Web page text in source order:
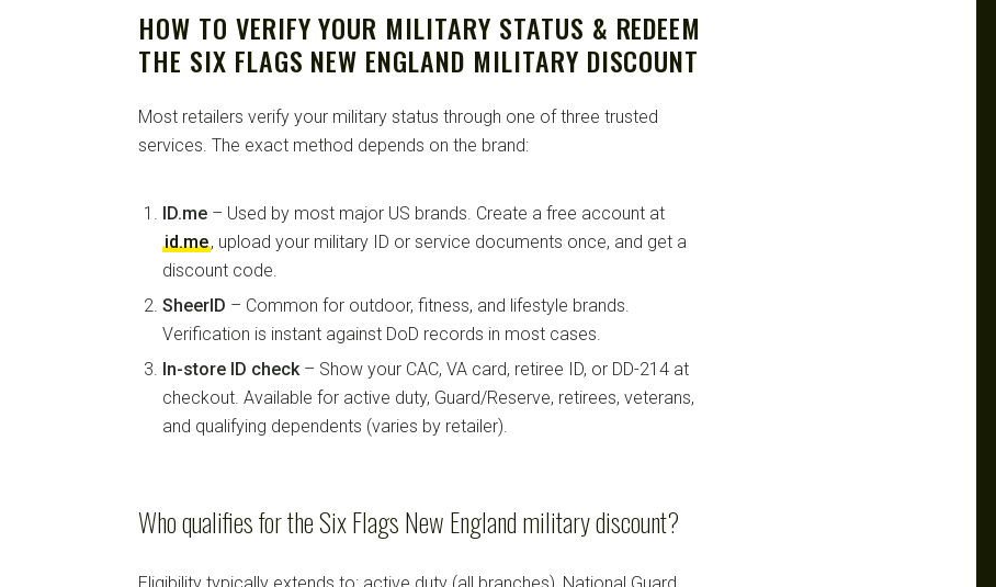
HOW TO VERIFY YOUR MILITARY STATUS & REDEEM
THE SIX FLAGS NEW ENGLAND MILITARY DISCOUNT
Most retailers verify your military status through one of three trusted
services. The exact method depends on the brand:
ID.me – Used by most major US brands. Create a free account at
id.me, upload your military ID or service documents once, and get a
discount code.
SheerID – Common for outdoor, fitness, and lifestyle brands.
Verification is instant against DoD records in most cases.
In-store ID check– Show your CAC, VA card, retiree ID, or DD-214 at
checkout. Available for active duty, Guard/Reserve, retirees, veterans,
and qualifying dependents (varies by retailer).
Who qualifies for the Six Flags New England military discount?